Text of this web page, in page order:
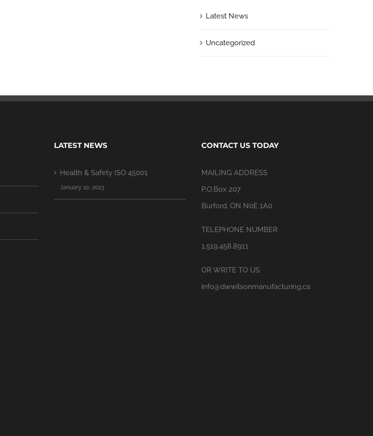
Latest News
Uncategorized
LATEST NEWS
Health & Safety ISO 45001
January 10, 2023
CONTACT US TODAY
MAILING ADDRESS
P.O.Box 207
Burford, ON N0E 1A0
TELEPHONE NUMBER
1.519.458.8911
OR WRITE TO US
info@dwwilsonmanufacturing.ca